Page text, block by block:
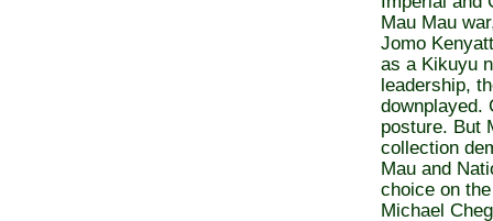
Mau Mau
Jomo
as a Kikuyu
leadership,
downplayed.
posture. But
collection
Mau and
choice on
Michael